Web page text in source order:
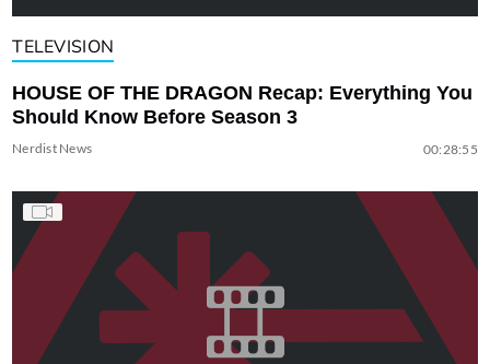
TELEVISION
HOUSE OF THE DRAGON Recap: Everything You
Should Know Before Season 3
Nerdist News 00:28:55